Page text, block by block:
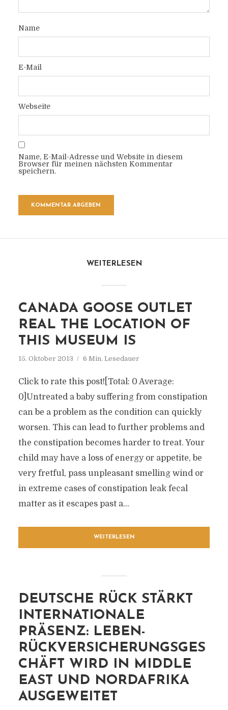
Name
E-Mail
Webseite
Name, E-Mail-Adresse und Website in diesem
Browser für meinen nächsten Kommentar
speichern.
WEITERLESEN
CANADA GOOSE OUTLET
REAL THE LOCATION OF
THIS MUSEUM IS
15. Oktober 2013 6 Min. Lesedauer
Click to rate this post![Total: 0 Average:
0]Untreated a baby suffering from constipation
can be a problem as the condition can quickly
worsen. This can lead to further problems and
the constipation becomes harder to treat. Your
child may have a loss of energy or appetite, be
very fretful, pass unpleasant smelling wind or
in extreme cases of constipation leak fecal
matter as it escapes past a...
WEITERLESEN
DEUTSCHE RÜCK STÄRKT
INTERNATIONALE
PRÄSENZ: LEBEN-
RÜCKVERSICHERUNGSGES
CHÄFT WIRD IN MIDDLE
EAST UND NORDAFRIKA
AUSGEWEITET